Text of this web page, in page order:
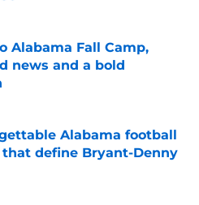
Alabama Fall Camp,
news and a bold
Invalid Date
Alabama football
define Bryant-Denny
Invalid Date